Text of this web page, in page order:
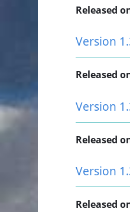
Released
Version
Released
Version
Released
Version
Released